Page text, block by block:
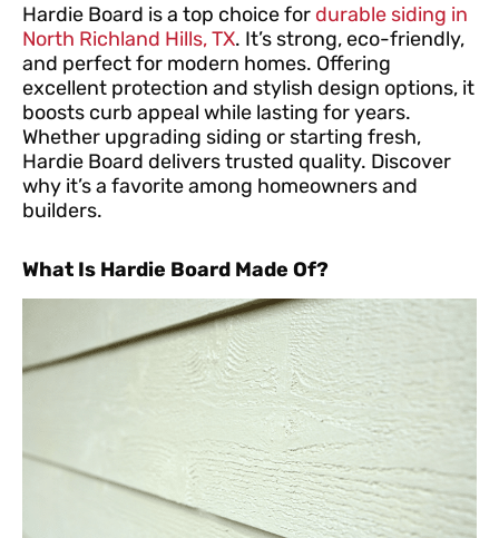
Hardie Board is a top choice for durable siding in
North Richland Hills, TX. It’s strong, eco-friendly,
and perfect for modern homes. Offering
excellent protection and stylish design options, it
boosts curb appeal while lasting for years.
Whether upgrading siding or starting fresh,
Hardie Board delivers trusted quality. Discover
why it’s a favorite among homeowners and
builders.
What Is Hardie Board Made Of?